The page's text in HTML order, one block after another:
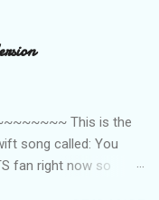
This is the
song called: You
fan right now so